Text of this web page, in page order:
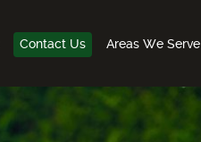
Contact Us Areas We Serve